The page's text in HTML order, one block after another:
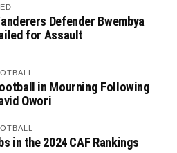
Defender Bwembya
for Assault
in Mourning Following
Owori
in the 2024 CAF Rankings